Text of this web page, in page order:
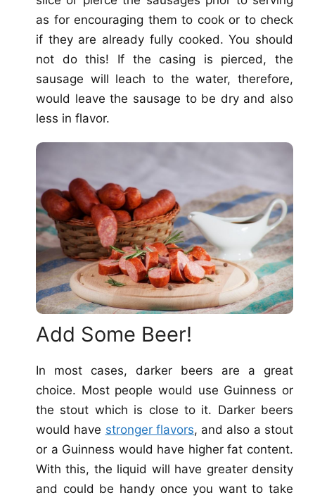
as for encouraging them to cook or to check
if they are already fully cooked. You should
not do this! If the casing is pierced, the
sausage will leach to the water, therefore,
would leave the sausage to be dry and also
less in flavor.
Add Some Beer!
In most cases, darker beers are a great
choice. Most people would use Guinness or
the stout which is close to it. Darker beers
would have stronger flavors, and also a stout
or a Guinness would have higher fat content.
With this, the liquid will have greater density
and could be handy once you want to take